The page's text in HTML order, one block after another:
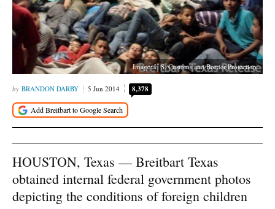
Image: U.S. Customs and Border Protection
BRANDON DARBY 5 Jun 2014 8,378
HOUSTON, Texas — Breitbart Texas
obtained internal federal government photos
depicting the conditions of foreign children